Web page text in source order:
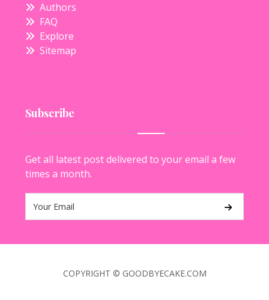
Authors
FAQ
Explore
Sitemap
Subscribe
Get all latest post delivered to your email a few
times a month.
COPYRIGHT © GOODBYECAKE.COM